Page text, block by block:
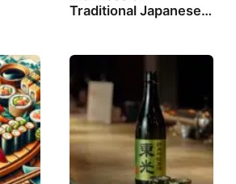
Traditional Japanese…